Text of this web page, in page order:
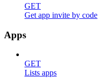
GET
Get app invite by code
Apps
GET
Lists apps